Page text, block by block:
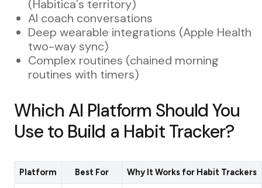
(Habitica's territory)
AI coach conversations
Deep wearable integrations (Apple Health
two-way sync)
Complex routines (chained morning
routines with timers)
Which AI Platform Should You
Use to Build a Habit Tracker?
Platform Best For Why It Works for Habit Trackers